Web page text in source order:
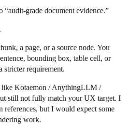
“audit-grade document evidence.”
a page, or a source node. You
bounding box, table cell, or
stricter requirement.
Kotaemon / AnythingLLM /
still not fully match your UX target. I
references, but I would expect some
work.